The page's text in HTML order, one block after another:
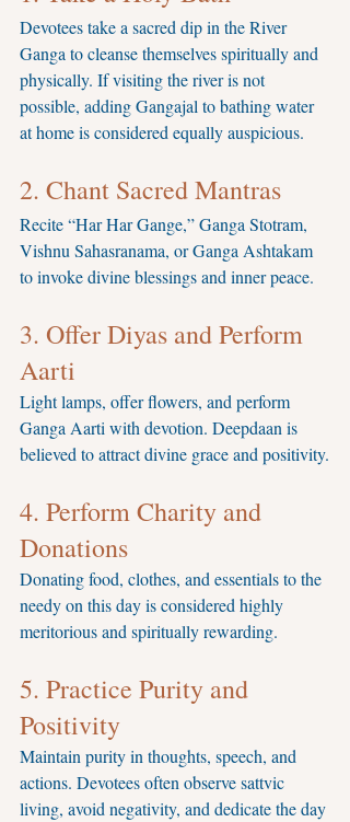
Devotees take a sacred dip in the River
Ganga to cleanse themselves spiritually and
physically. If visiting the river is not
possible, adding Gangajal to bathing water
at home is considered equally auspicious.
2. Chant Sacred Mantras
Recite “Har Har Gange,” Ganga Stotram,
Vishnu Sahasranama, or Ganga Ashtakam
to invoke divine blessings and inner peace.
3. Offer Diyas and Perform
Aarti
Light lamps, offer flowers, and perform
Ganga Aarti with devotion. Deepdaan is
believed to attract divine grace and positivity.
4. Perform Charity and
Donations
Donating food, clothes, and essentials to the
needy on this day is considered highly
meritorious and spiritually rewarding.
5. Practice Purity and
Positivity
Maintain purity in thoughts, speech, and
actions. Devotees often observe sattvic
living, avoid negativity, and dedicate the day